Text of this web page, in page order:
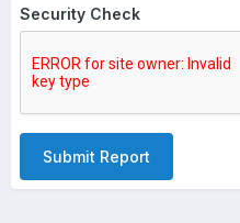
Security Check
Submit Report